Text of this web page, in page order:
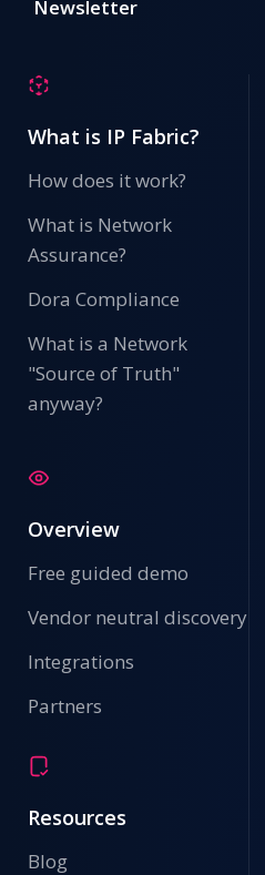
Newsletter
What is IP Fabric?
How does it work?
What is Network
Assurance?
Dora Compliance
What is a Network
"Source of Truth"
anyway?
Overview
Free guided demo
Vendor neutral discovery
Integrations
Partners
Resources
Blog